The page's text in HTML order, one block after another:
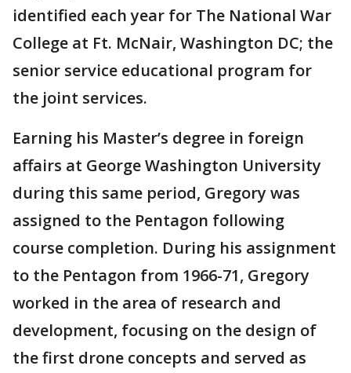
identified each year for The National War
College at Ft. McNair, Washington DC; the
senior service educational program for
the joint services.
Earning his Master’s degree in foreign
affairs at George Washington University
during this same period, Gregory was
assigned to the Pentagon following
course completion. During his assignment
to the Pentagon from 1966-71, Gregory
worked in the area of research and
development, focusing on the design of
the first drone concepts and served as